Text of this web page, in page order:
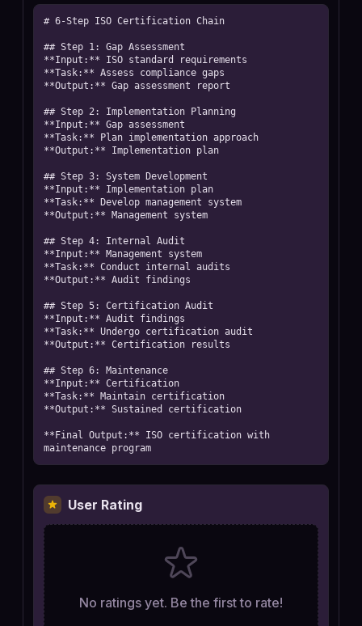
# 6-Step ISO Certification Chain
## Step 1: Gap Assessment
**Input:** ISO standard requirements
**Task:** Assess compliance gaps
**Output:** Gap assessment report
## Step 2: Implementation Planning
**Input:** Gap assessment
**Task:** Plan implementation approach
**Output:** Implementation plan
## Step 3: System Development
**Input:** Implementation plan
**Task:** Develop management system
**Output:** Management system
## Step 4: Internal Audit
**Input:** Management system
**Task:** Conduct internal audits
**Output:** Audit findings
## Step 5: Certification Audit
**Input:** Audit findings
**Task:** Undergo certification audit
**Output:** Certification results
## Step 6: Maintenance
**Input:** Certification
**Task:** Maintain certification
**Output:** Sustained certification
**Final Output:** ISO certification with
maintenance program
User Rating
No ratings yet. Be the first to rate!